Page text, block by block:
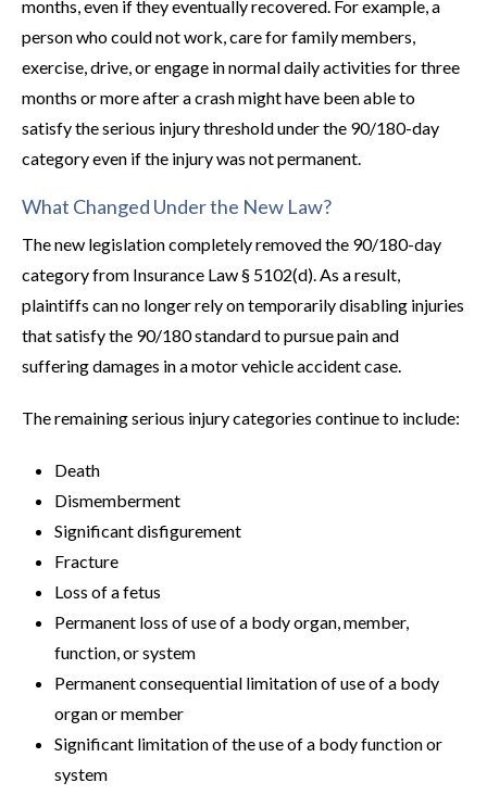
months, even if they eventually recovered. For example, a
person who could not work, care for family members,
exercise, drive, or engage in normal daily activities for three
months or more after a crash might have been able to
satisfy the serious injury threshold under the 90/180-day
category even if the injury was not permanent.
What Changed Under the New Law?
The new legislation completely removed the 90/180-day
category from Insurance Law § 5102(d). As a result,
plaintiffs can no longer rely on temporarily disabling injuries
that satisfy the 90/180 standard to pursue pain and
suffering damages in a motor vehicle accident case.
The remaining serious injury categories continue to include:
Death
Dismemberment
Significant disfigurement
Fracture
Loss of a fetus
Permanent loss of use of a body organ, member,
function, or system
Permanent consequential limitation of use of a body
organ or member
Significant limitation of the use of a body function or
system